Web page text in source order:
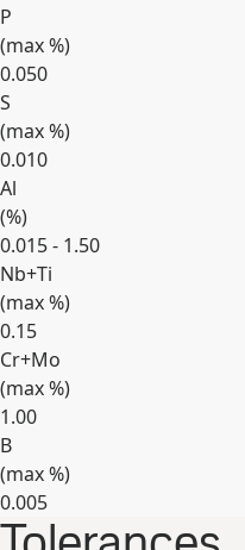
P
(max%)
0.050
S
(max%)
0.010
Al
(%)
0.015 - 1.50
Nb+Ti
(max%)
0.15
Cr+Mo
(max%)
1.00
B
(max%)
0.005
Expand